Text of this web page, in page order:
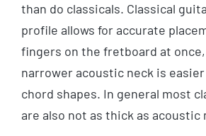
than do classicals. Classical
profile allows for accurate
fingers on the fretboard at
narrower acoustic neck is
chord shapes. In general most
are also not as thick as acoustic